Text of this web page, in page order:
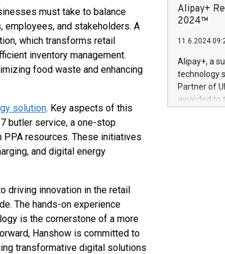
must take to balance
and stakeholders. A
which transforms retail
inventory management.
food waste and enhancing
solution. Key aspects of this
butler service, a one-stop
resources. These initiatives
and digital energy
driving innovation in the retail
The hands-on experience
is the cornerstone of a more
Hanshow is committed to
transformative digital solutions
flere
dedication
protecting
https://
Nova’s
Including
100 in the
forged
Alipay+
2024™
11.6.2024
Alipay+, a
technology
Partner of
awarded to